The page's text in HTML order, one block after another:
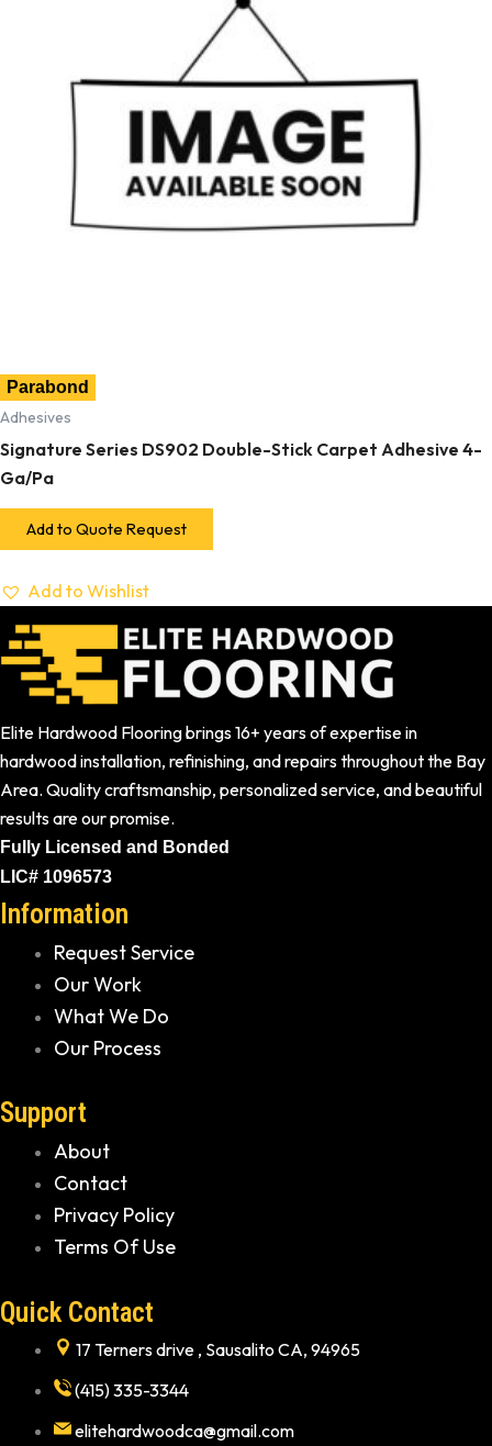
Parabond
Adhesives
Signature Series DS902 Double-Stick Carpet Adhesive 4-
Ga/Pa
Add to Quote Request
Add to Wishlist
Elite Hardwood Flooring brings 16+ years of expertise in
hardwood installation, refinishing, and repairs throughout the Bay
Area. Quality craftsmanship, personalized service, and beautiful
results are our promise.
Fully Licensed and Bonded
LIC# 1096573
Information
Request Service
Our Work
What We Do
Our Process
Support
About
Contact
Privacy Policy
Terms Of Use
Quick Contact
17 Terners drive , Sausalito CA, 94965
(415) 335-3344
elitehardwoodca@gmail.com